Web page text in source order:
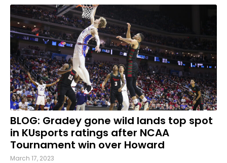
Give Arkansas’ Jordan Walsh a ton of credit for the job he
...
BLOG: Gradey gone wild lands top spot
in KUsports ratings after NCAA
Tournament win over Howard
March 17, 2023